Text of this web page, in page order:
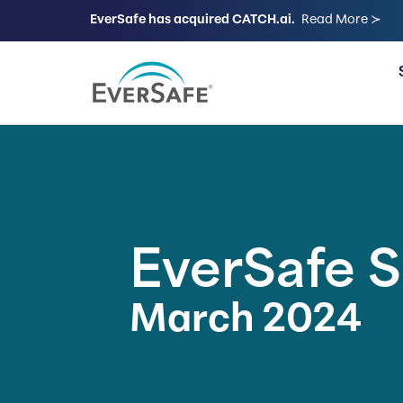
EverSafe has acquired CATCH.ai. Read More ≻
EverSafe
March 2024